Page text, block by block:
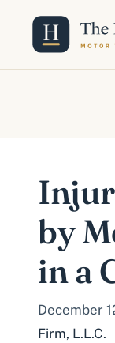
content
by
in a
December
Firm, L.L.C.